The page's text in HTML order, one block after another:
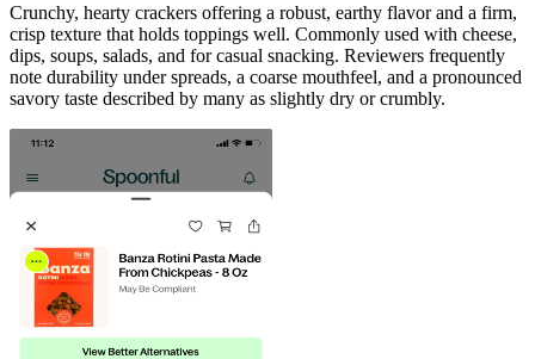
Crunchy, hearty crackers offering a robust, earthy flavor and a firm,
crisp texture that holds toppings well. Commonly used with cheese,
dips, soups, salads, and for casual snacking. Reviewers frequently
note durability under spreads, a coarse mouthfeel, and a pronounced
savory taste described by many as slightly dry or crumbly.